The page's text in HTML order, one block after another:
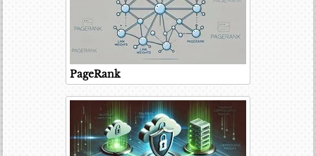
PageRank